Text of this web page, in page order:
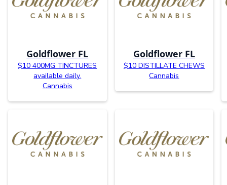
Goldflower FL
$10 400MG TINCTURES
available daily.
Cannabis
Goldflower FL
$10 DISTILLATE CHEWS
Cannabis